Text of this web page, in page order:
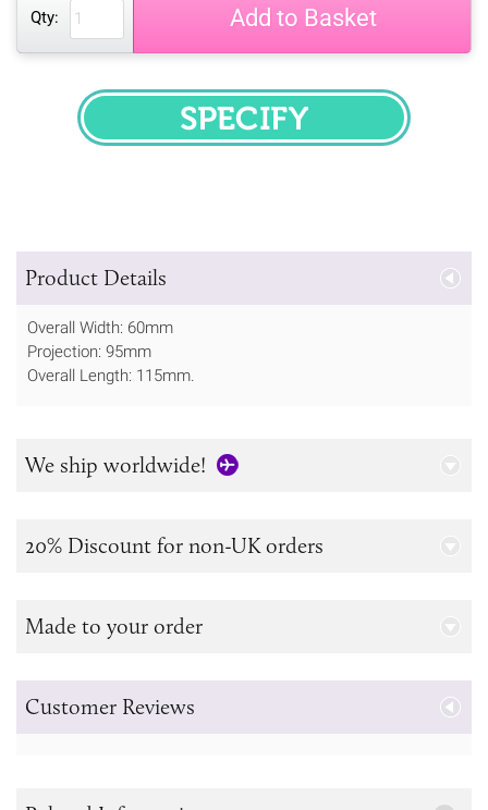
Qty: Add to Basket
SPECIFY
Product Details
Overall Width: 60mm
Projection: 95mm
Overall Length: 115mm.
We ship worldwide!
20% Discount for non-UK orders
Made to your order
Customer Reviews